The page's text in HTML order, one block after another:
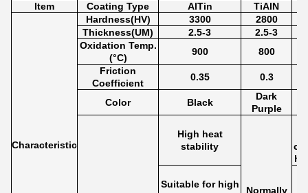
Item
Coating Type AlTin TiAlN
Characteristic
Hardness(HV) 3300
2800
Thickness(UM)
2.5-3
2.5-3
Oxidation Temp.
(°C)
900
800
Friction
Coefficient
0.35 0.3
Color Black
Dark
Purple
High heat
stability
Normally
Suitable for high